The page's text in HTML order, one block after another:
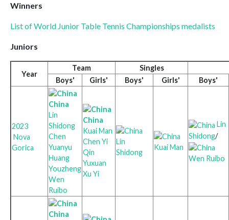
Winners
List of World Junior Table Tennis Championships medalists
Juniors
Year
Team
Singles
Boys'
Girls' Boys' Girls' Boys'
2023
Nova
Gorica
China
Lin
Shidong
Chen
Yuanyu
Huang
Youzheng
Wen
Ruibo
China
Kuai Man
Chen Yi
Qin
Yuxuan
Xu Yi
Lin
Shidong
Kuai Man
Lin
Shidong/
Wen Ruibo
China